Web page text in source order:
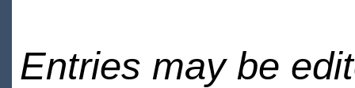
Entries may be